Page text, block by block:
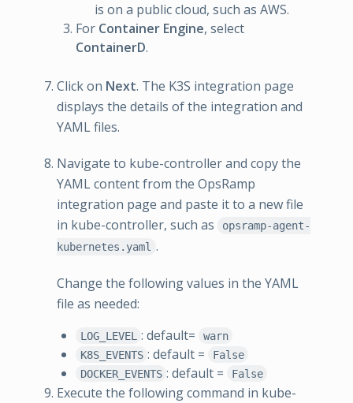
is on a public cloud, such as AWS.
For Container Engine, select
ContainerD.
Click on Next. The K3S integration page
displays the details of the integration and
YAML files.
Navigate to kube-controller and copy the
YAML content from the OpsRamp
integration page and paste it to a new file
in kube-controller, such as
opsramp-agent-
kubernetes.yaml .
Change the following values in the YAML
file as needed:
LOG_LEVEL : default=
warn
K8S_EVENTS : default =
False
DOCKER_EVENTS : default = False
Execute the following command in kube-